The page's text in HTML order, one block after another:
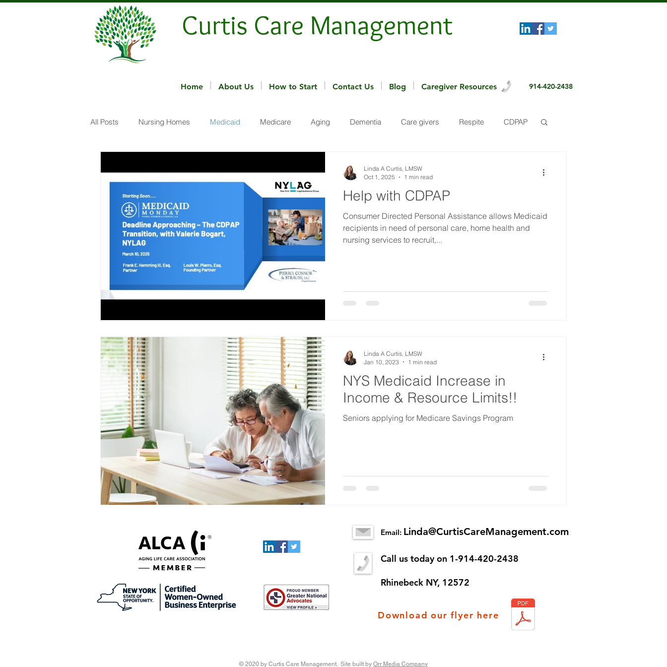
Curtis Care Management
Home About Us How to Start Contact Us Blog Caregiver Resources 914-420-2438
All Posts Nursing Homes Medicaid Medicare Aging Dementia Care givers Respite CDPAP
Help with CDPAP
Consumer Directed Personal Assistance allows Medicaid
recipients in need of personal care, home health and
nursing services to recruit,...
Linda A Curtis, LMSW
Oct 1, 2025
1 min read
NYS Medicaid Increase in
Income & Resource Limits!!
Seniors applying for Medicare Savings Program
Linda A Curtis, LMSW
Jan 10, 2023
1 min read
Email: Linda@CurtisCareManagement.com
Call us today on 1-914-420-2438
Rhinebeck NY, 12572
Download our flyer here
© 2020 by Curtis Care Management. Site built by Orr Media Company